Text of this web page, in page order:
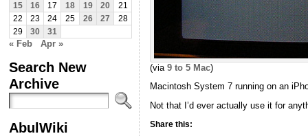
15
16 17 18 19 20
21
22
23 24 25 26 27
28
29
30 31
« Feb Apr »
Search New
Archive
AbulWiki
(via 9 to 5 Mac)
Macintosh System 7 running on an
Not that I’d ever actually use it for
Share this: